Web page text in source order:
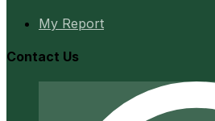
My Report
Contact Us